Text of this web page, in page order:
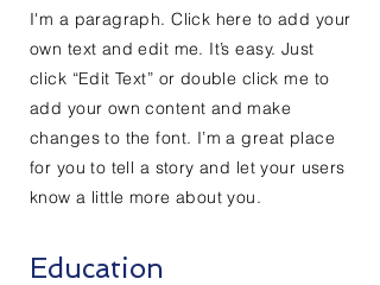
I'm a paragraph. Click here to add your
own text and edit me. It’s easy. Just
click “Edit Text” or double click me to
add your own content and make
changes to the font. I’m a great place
for you to tell a story and let your users
know a little more about you.
Education